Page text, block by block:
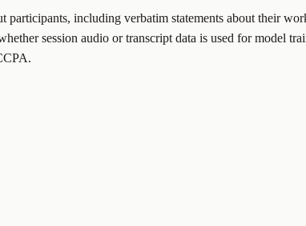
including verbatim statements about their
session audio or transcript data is used for model